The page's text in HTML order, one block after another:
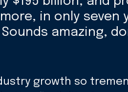
more, in only
amazing,
growth so